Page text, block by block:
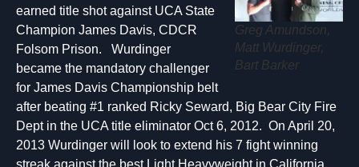
Greg Amundson,
Matt Wurdinger,
Bart Barker
earned title shot against UCA State
Champion James Davis, CDCR
Folsom Prison. Wurdinger
became the mandatory challenger
for James Davis Championship belt
after beating #1 ranked Ricky Seward, Big Bear City Fire
Dept in the UCA title eliminator Oct 6, 2012. On April 20,
2013 Wurdinger will look to extend his 7 fight winning